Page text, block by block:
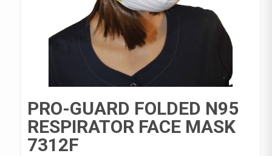
PRO-GUARD FOLDED N95
RESPIRATOR FACE MASK
7312F